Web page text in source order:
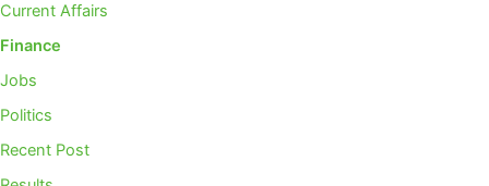
Current Affairs
Finance
Jobs
Politics
Recent Post